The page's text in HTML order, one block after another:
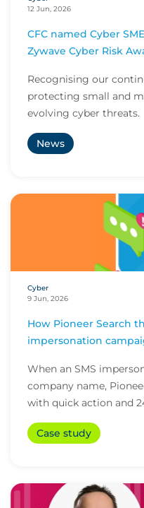
12 Jun, 2026
CFC named Cyber
Zywave Cyber Risk
Recognising our
protecting small and
evolving cyber threats.
News
Cyber
9 Jun, 2026
How Pioneer Search
impersonation
When an SMS
company name,
with quick action and
from i...
Case study